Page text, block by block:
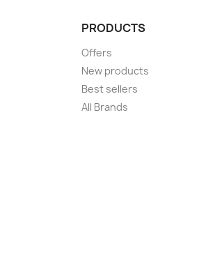
PRODUCTS
Offers
New products
Best sellers
All Brands